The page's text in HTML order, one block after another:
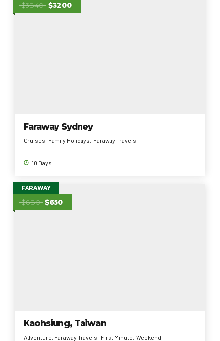
$3840 $3200
Faraway Sydney
Cruises Family Holidays Faraway Travels
10 Days
FARAWAY
$880 $650
Kaohsiung, Taiwan
Adventure Faraway Travels First Minute Weekend